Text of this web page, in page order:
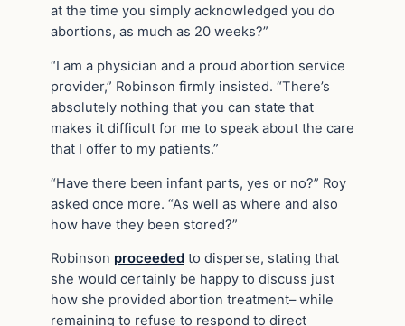
at the time you simply acknowledged you do
abortions, as much as 20 weeks?”
“I am a physician and a proud abortion service
provider,” Robinson firmly insisted. “There’s
absolutely nothing that you can state that
makes it difficult for me to speak about the care
that I offer to my patients.”
“Have there been infant parts, yes or no?” Roy
asked once more. “As well as where and also
how have they been stored?”
Robinson proceeded to disperse, stating that
she would certainly be happy to discuss just
how she provided abortion treatment– while
remaining to refuse to respond to direct